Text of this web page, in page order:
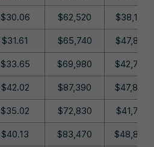
$30.06 $62,520 $38,190
$31.61 $65,740 $47,810
$33.65 $69,980 $42,730
$42.02 $87,390 $47,830
$35.02 $72,830 $41,710
$40.13 $83,470 $48,870